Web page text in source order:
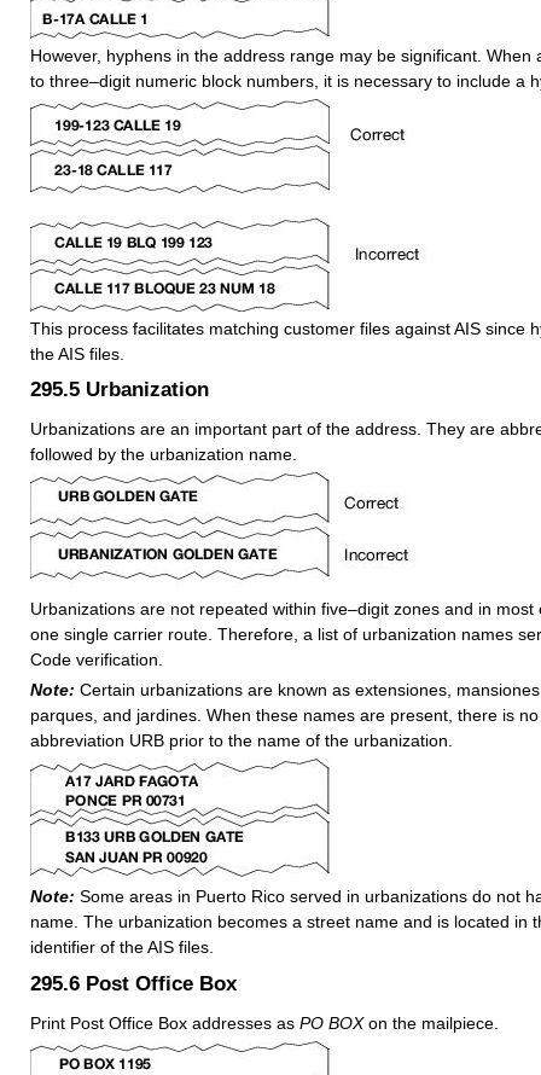
However, hyphens in the address range may be significant. When
to three–digit numeric block numbers, it is necessary to include a
This process facilitates matching customer files against AIS since
the AIS files.
295.5 Urbanization
Urbanizations are an important part of the address. They are
followed by the urbanization name.
Urbanizations are not repeated within five–digit zones and in most
one single carrier route. Therefore, a list of urbanization names
Code verification.
Note: Certain urbanizations are known as extensiones,
parques, and jardines. When these names are present, there is
abbreviation URB prior to the name of the urbanization.
Note: Some areas in Puerto Rico served in urbanizations do not
name. The urbanization becomes a street name and is located in
identifier of the AIS files.
295.6 Post Office Box
Print Post Office Box addresses as PO BOXon the mailpiece.